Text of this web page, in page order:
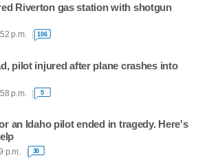
Riverton gas station with shotgun
p.m. 106
pilot injured after plane crashes into
p.m. 5
an Idaho pilot ended in tragedy. Here's
p.m. 30